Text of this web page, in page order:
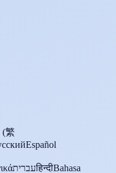
(繁
Español
עבריתहिन्दीBahasa